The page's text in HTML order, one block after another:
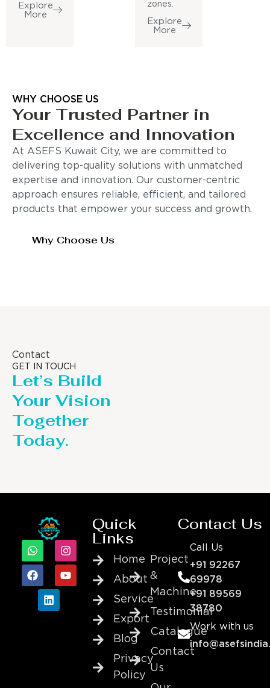
Explore
More
zones.
Explore
More
WHY CHOOSE US
Your Trusted Partner in
Excellence and Innovation
At ASEFS Kuwait City, we are committed to
delivering top-quality solutions with unmatched
expertise and innovation. Our customer-centric
approach ensures reliable, efficient, and tailored
products that empower your success and growth.
Why Choose Us
Contact
GET IN TOUCH
Let’s Build
Your Vision
Together
Today.
Quick
Links
Home
About
Service
Export
Blog
Privacy
Policy
Project
&
Machine
Testimonial
Catalogue
Contact
Us
Contact Us
Call Us
+91 92267
69978
+91 89569
38780
Work with us